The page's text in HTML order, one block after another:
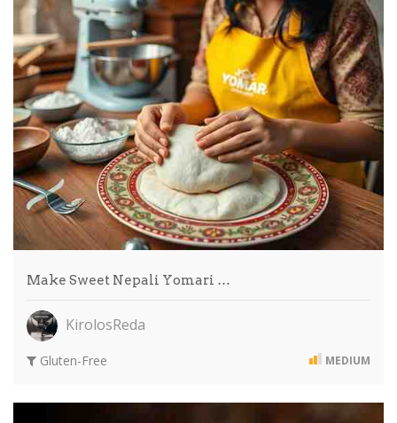
Make Sweet Nepali Yomari …
KirolosReda
Gluten-Free MEDIUM